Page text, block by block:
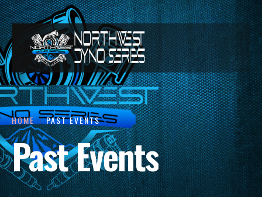
HOME PAST EVENTS
Past Events